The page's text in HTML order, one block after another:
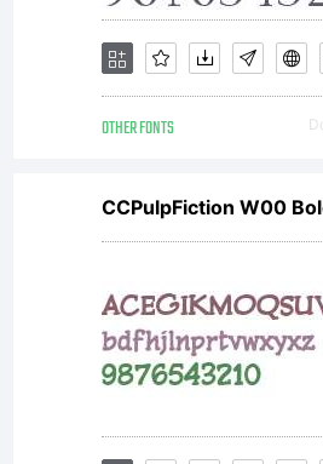
OTHER FONTS
CCPulpFiction W00